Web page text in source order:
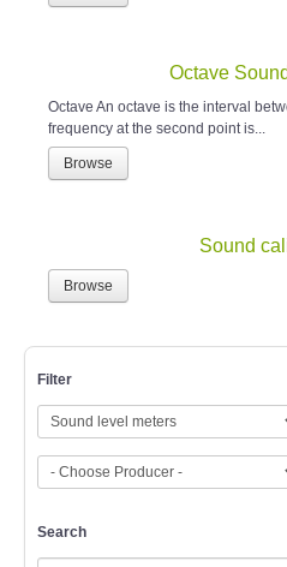
Octave
Octave An octave is the interval
frequency at the second point is...
Browse
Sound
Browse
Filter
Search